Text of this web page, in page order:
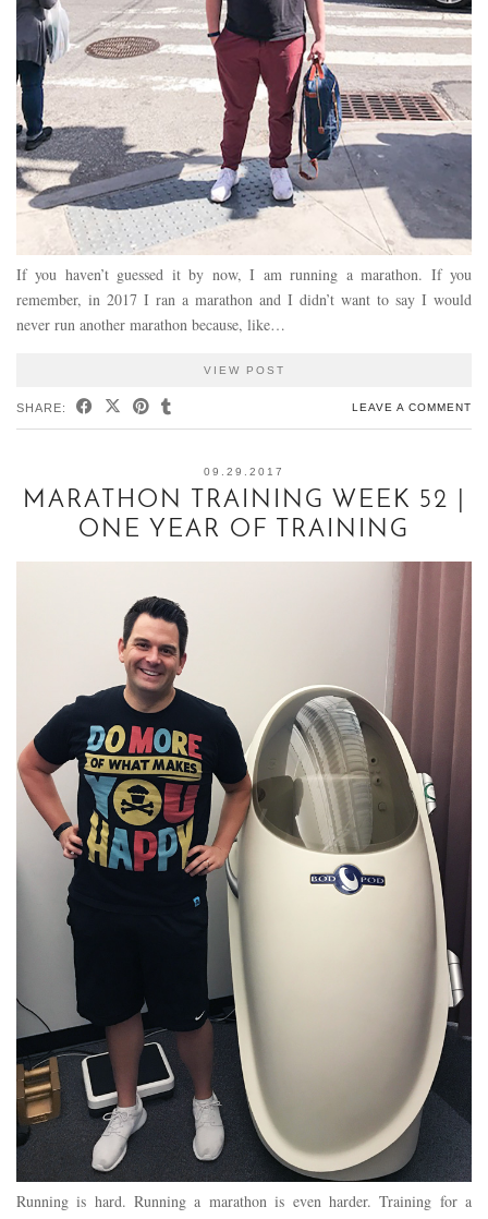
If you haven’t guessed it by now, I am running a marathon. If you
remember, in 2017 I ran a marathon and I didn’t want to say I would
never run another marathon because, like…
VIEW POST
SHARE: LEAVE A COMMENT
09.29.2017
MARATHON TRAINING WEEK 52 |
ONE YEAR OF TRAINING
Running is hard. Running a marathon is even harder. Training for a